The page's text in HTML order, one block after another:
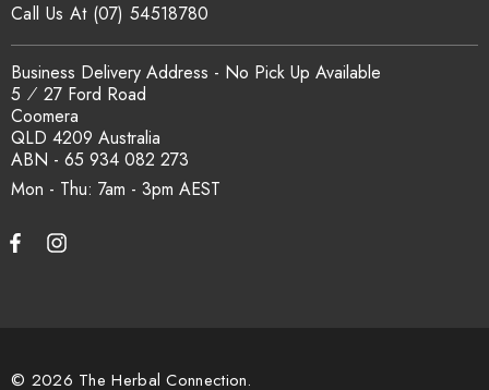
Mon - Thu: 7am - 3pm
Business Delivery Address - No Pick Up Available
5 ⁄ 27 Ford Road
Coomera
QLD 4209 Australia
ABN - 65 934 082 273
Call Us At (07) 54518780
© 2026 The Herbal Connection.